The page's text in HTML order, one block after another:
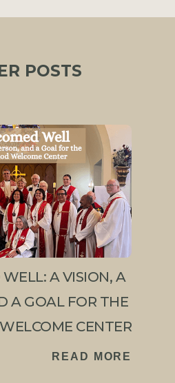
POSTS
A VISION, A
A GOAL FOR THE
CENTER
READ MORE